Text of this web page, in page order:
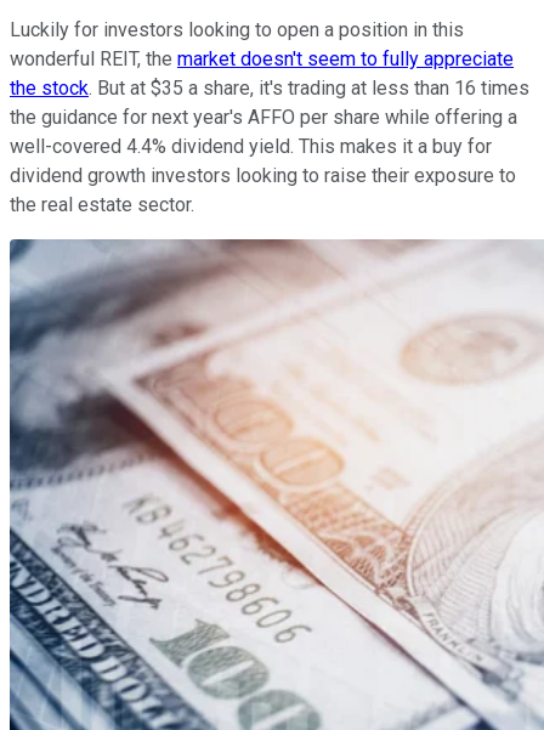
Luckily for investors looking to open a position in this
wonderful REIT, the market doesn't seem to fully appreciate
the stock. But at $35 a share, it's trading at less than 16 times
the guidance for next year's AFFO per share while offering a
well-covered 4.4% dividend yield. This makes it a buy for
dividend growth investors looking to raise their exposure to
the real estate sector.